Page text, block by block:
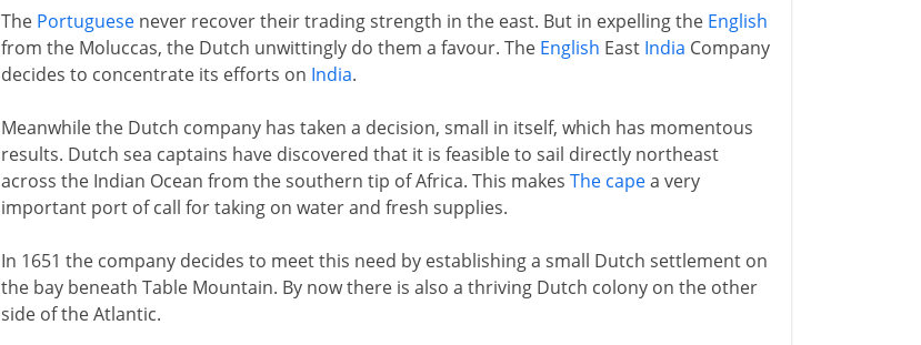
The Portuguesenever recover their trading strength in the east. But in expelling the English
from the Moluccas, the Dutch unwittingly do them a favour. The English East India Company
decides to concentrate its efforts on India.
Meanwhile the Dutch company has taken a decision, small in itself, which has momentous
results. Dutch sea captains have discovered that it is feasible to sail directly northeast
across the Indian Ocean from the southern tip of Africa. This makes The capea very
important port of call for taking on water and fresh supplies.
In 1651 the company decides to meet this need by establishing a small Dutch settlement on
the bay beneath Table Mountain. By now there is also a thriving Dutch colony on the other
side of the Atlantic.